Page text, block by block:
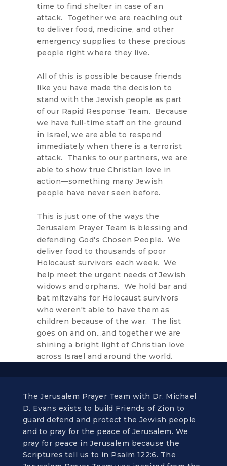
time to find shelter in case of an
attack. Together we are reaching out
to deliver food, medicine, and other
emergency supplies to these precious
people right where they live.
All of this is possible because friends
like you have made the decision to
stand with the Jewish people as part
of our Rapid Response Team. Because
we have full-time staff on the ground
in Israel, we are able to respond
immediately when there is a terrorist
attack. Thanks to our partners, we are
able to show true Christian love in
action—something many Jewish
people have never seen before.
This is just one of the ways the
Jerusalem Prayer Team is blessing and
defending God's Chosen People. We
deliver food to thousands of poor
Holocaust survivors each week. We
help meet the urgent needs of Jewish
widows and orphans. We hold bar and
bat mitzvahs for Holocaust survivors
who weren't able to have them as
children because of the war. The list
goes on and on...and together we are
shining a bright light of Christian love
across Israel and around the world.
The Jerusalem Prayer Team with Dr. Michael
D. Evans exists to build Friends of Zion to
guard defend and protect the Jewish people
and to pray for the peace of Jerusalem. We
pray for peace in Jerusalem because the
Scriptures tell us to in Psalm 122:6. The